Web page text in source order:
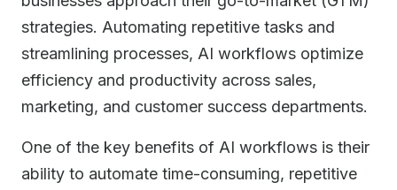
strategies. Automating repetitive tasks and
streamlining processes, AI workflows optimize
efficiency and productivity across sales,
marketing, and customer success departments.
One of the key benefits of AI workflows is their
ability to automate time-consuming, repetitive